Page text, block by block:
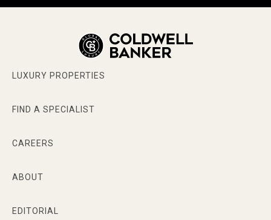
LUXURY PROPERTIES
FIND A SPECIALIST
CAREERS
ABOUT
EDITORIAL